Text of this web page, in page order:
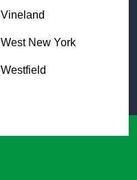
Vineland
West New York
Westfield